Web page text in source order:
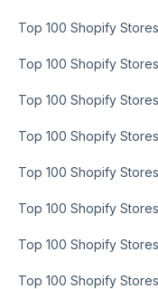
Top 100 Shopify
Top 100 Shopify
Top 100 Shopify
Top 100 Shopify
Top 100 Shopify
Top 100 Shopify
Top 100 Shopify
Top 100 Shopify